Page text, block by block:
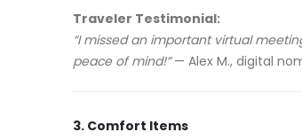
Traveler Testimonial:
“I missed an important virtual
peace of mind!”— Alex M., digital
3. Comfort Items